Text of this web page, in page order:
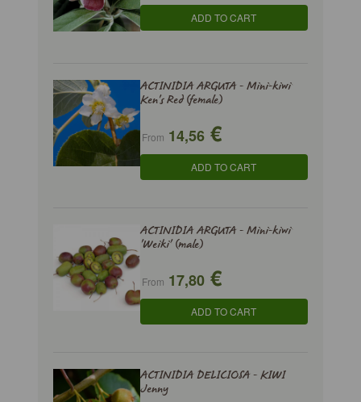
ADD TO CART
ACTINIDIA ARGUTA - Mini-kiwi
Ken's Red (female)
From 14,56 €
ADD TO CART
ACTINIDIA ARGUTA - Mini-kiwi
'Weiki' (male)
From 17,80 €
ADD TO CART
ACTINIDIA DELICIOSA - KIWI
Jenny